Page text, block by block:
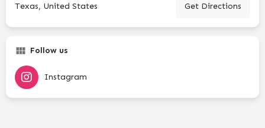
Texas, United States Get Directions
Follow us
Instagram